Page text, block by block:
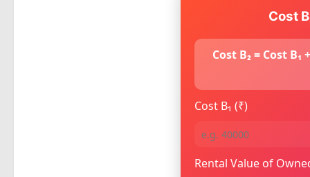
Cost
Cost B₂ = Cost
Cost B₁ (₹)
Rental Value of